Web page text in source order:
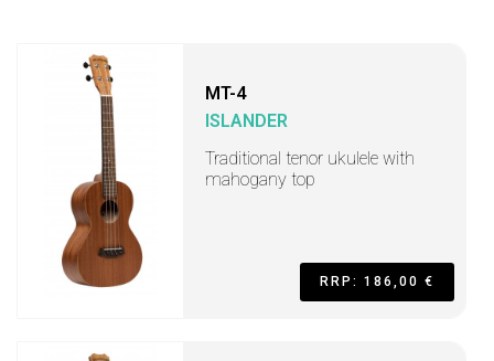
MT-4
ISLANDER
Traditional tenor ukulele with
mahogany top
RRP: 186,00 €